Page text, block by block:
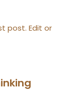
post. Edit or